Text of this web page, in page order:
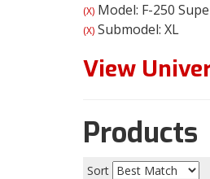
(X) Model: F-250
(X) Submodel: XL
View
Products
Sort